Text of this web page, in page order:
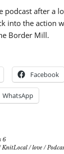
podcast after a
into the action
Border Mill.
Facebook
WhatsApp
6
KnitLocal/love /